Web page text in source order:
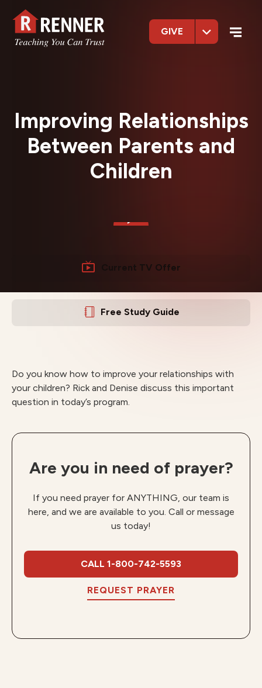
GIVE
Improving Relationships
Between Parents and
Children
Current TV Offer
Free Study Guide
Do you know how to improve your relationships with
your children? Rick and Denise discuss this important
question in today’s program.
Are you in need of prayer?
If you need prayer for ANYTHING, our team is
here, and we are available to you. Call or message
us today!
CALL 1-800-742-5593
REQUEST PRAYER